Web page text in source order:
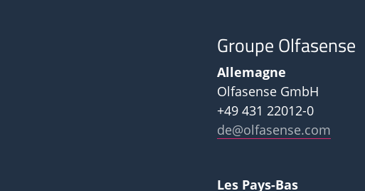
Groupe Olfasense
Allemagne
Olfasense GmbH
+49 431 22012-0
de@olfasense.com
Les Pays-Bas